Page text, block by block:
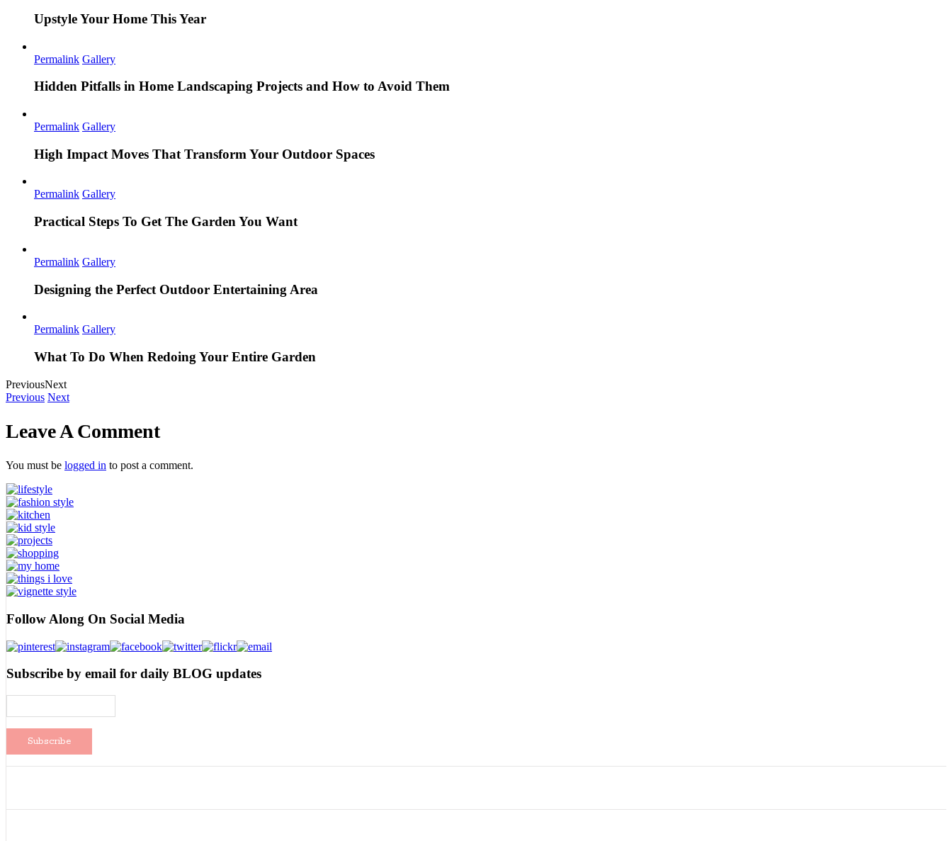
Upstyle Your Home This Year
Permalink Gallery
Hidden Pitfalls in Home Landscaping Projects and How to Avoid Them
Permalink Gallery
High Impact Moves That Transform Your Outdoor Spaces
Permalink Gallery
Practical Steps To Get The Garden You Want
Permalink Gallery
Designing the Perfect Outdoor Entertaining Area
Permalink Gallery
What To Do When Redoing Your Entire Garden
PreviousNext
Previous Next
Leave A Comment
You must be logged in to post a comment.
Follow Along On Social Media
Subscribe by email for daily BLOG updates